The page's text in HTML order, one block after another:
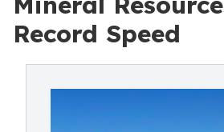
Record Speed